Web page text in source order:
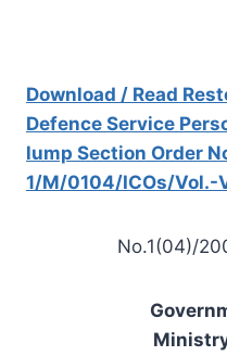
Download / Read
Defence Service
lump Section Order
1/M/0104/ICOs/Vol.-
No.1(04)/